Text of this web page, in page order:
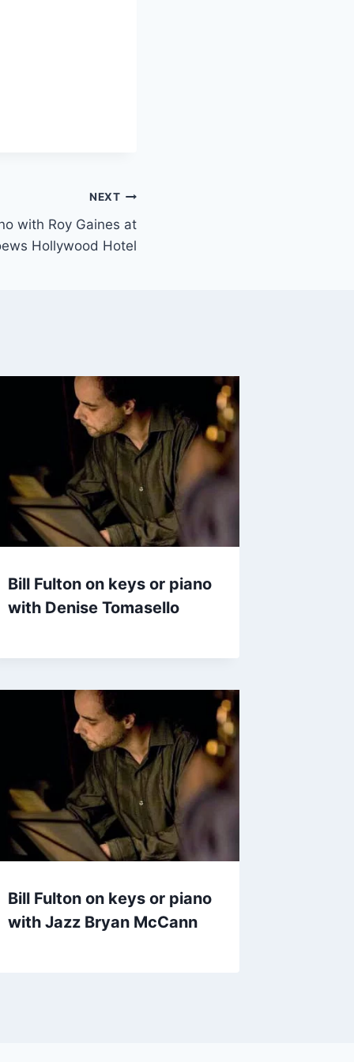
NEXT
with Roy Gaines at
Hollywood Hotel
Bill Fulton on keys or piano
with Denise Tomasello
Bill Fulton on keys or piano
with Jazz Bryan McCann